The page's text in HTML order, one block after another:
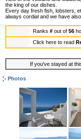
the king of our dishes.
Every day fresh fish, lobsters,
always cordial and we have
Ranks # out of 56
Click here to read
If you've stayed at
Photos